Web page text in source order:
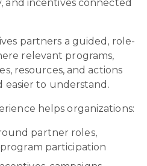
and incentives connected
partners a guided, role-
relevant programs,
resources, and actions
easier to understand.
helps organizations:
partner roles,
participation